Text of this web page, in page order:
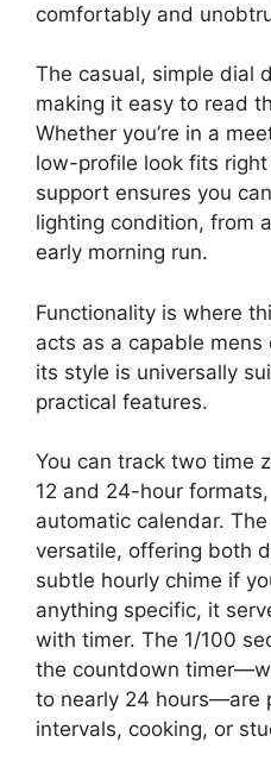
comfortably and
The casual, simple dial
making it easy to read
Whether you’re in a
low-profile look fits
support ensures you
lighting condition, from
early morning run.
Functionality is where
acts as a capable
its style is universally
practical features.
You can track two time
12 and 24-hour
automatic calendar.
versatile, offering both
subtle hourly chime if
anything specific, it
with timer. The 1/100
the countdown
to nearly 24 hours—are
intervals, cooking, or